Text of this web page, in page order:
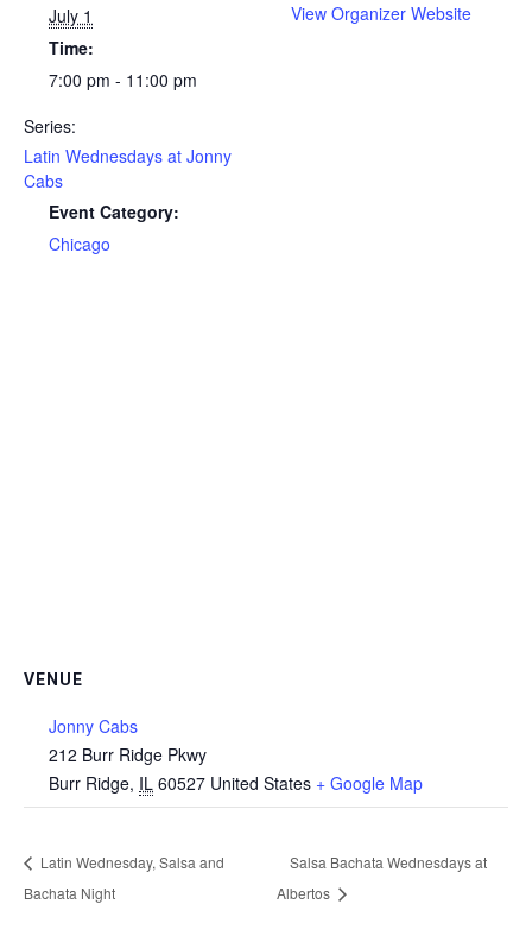
July 1
Time:
7:00 pm - 11:00 pm
Series:
Latin Wednesdays at Jonny
Cabs
Event Category:
Chicago
View Organizer Website
VENUE
Jonny Cabs
212 Burr Ridge Pkwy
Burr Ridge, IL 60527 United States + Google Map
Latin Wednesday, Salsa and
Bachata Night
Salsa Bachata Wednesdays at
Albertos